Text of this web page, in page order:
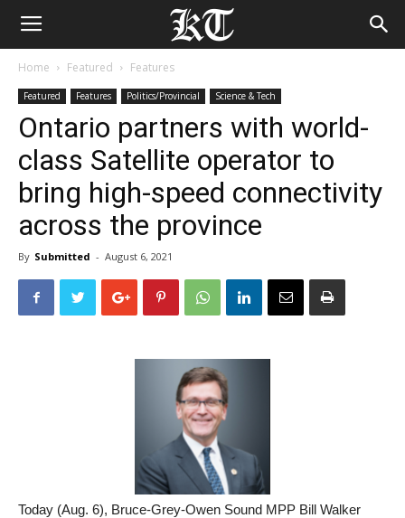
Home Featured Features
Featured Features Politics/Provincial Science & Tech
Ontario partners with world-
class Satellite operator to
bring high-speed connectivity
across the province
By Submitted - August 6, 2021
Today (Aug. 6), Bruce-Grey-Owen Sound MPP Bill Walker